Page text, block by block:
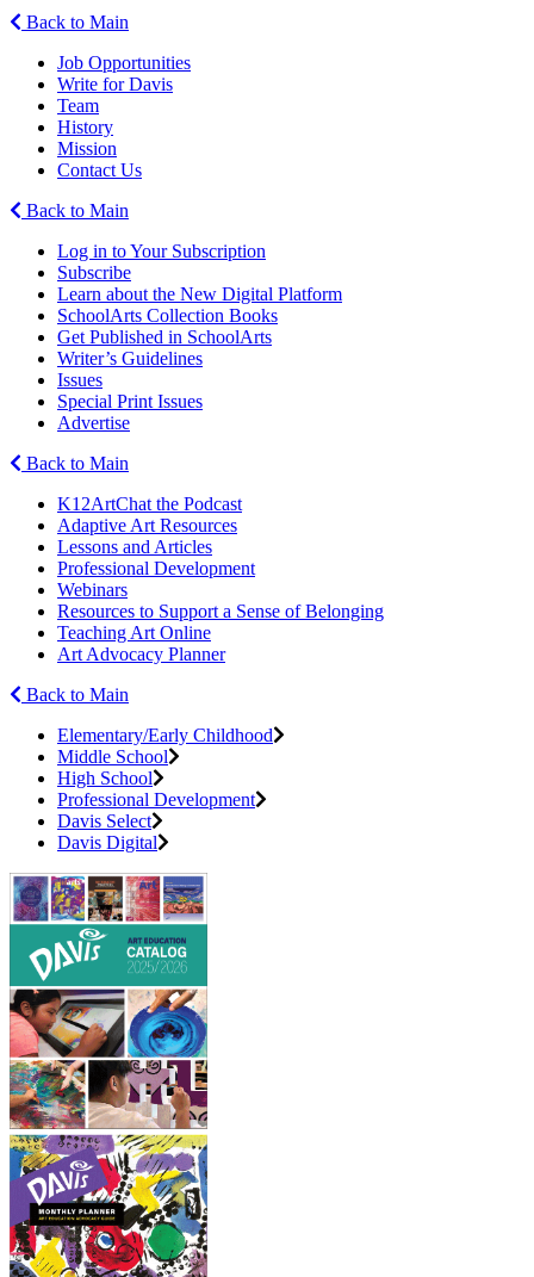
Back to Main
Job Opportunities
Write for Davis
Team
History
Mission
Contact Us
Back to Main
Log in to Your Subscription
Subscribe
Learn about the New Digital Platform
SchoolArts Collection Books
Get Published in SchoolArts
Writer’s Guidelines
Issues
Special Print Issues
Advertise
Back to Main
K12ArtChat the Podcast
Adaptive Art Resources
Lessons and Articles
Professional Development
Webinars
Resources to Support a Sense of Belonging
Teaching Art Online
Art Advocacy Planner
Back to Main
Elementary/Early Childhood
Middle School
High School
Professional Development
Davis Select
Davis Digital